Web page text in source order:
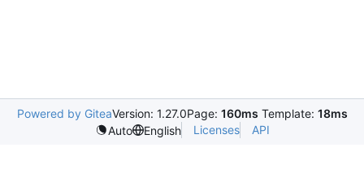
Powered by GiteaVersion: 1.27.0Page: 160ms Template: 18ms
Auto
English Licenses API